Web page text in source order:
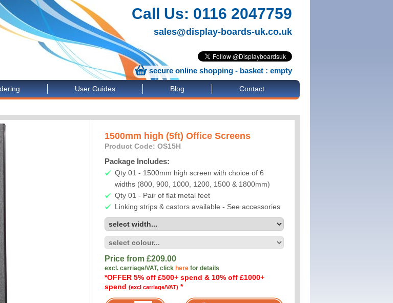
Call Us: 0116 2047759
sales@display-boards-uk.co.uk
secure online shopping - basket : empty
User Guides Blog Contact
1500mm high (5ft) Office Screens
Product Code: OS15H
Package Includes:
Qty 01 - 1500mm high screen with choice of 6
widths (800, 900, 1000, 1200, 1500 & 1800mm)
Qty 01 - Pair of flat metal feet
Linking strips & castors available - See accessories
Price from £209.00
excl. carriage/VAT, click here for details
*OFFER 5% off £500+ spend & 10% off £1000+
spend(excl carriage/VAT) *